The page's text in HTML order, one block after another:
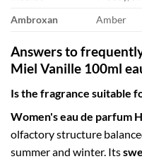
Ambroxan
Amber
Answers to
Miel Vanille 100ml
Is the fragrance suitable
Women's eau de parfum
olfactory structure
summer and winter. Its